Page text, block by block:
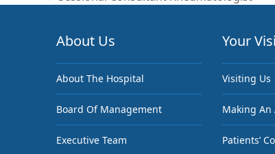
previous
About Us
About The Hospital
Board Of Management
Executive Team
Your
Visiting Us
Making
Patients’